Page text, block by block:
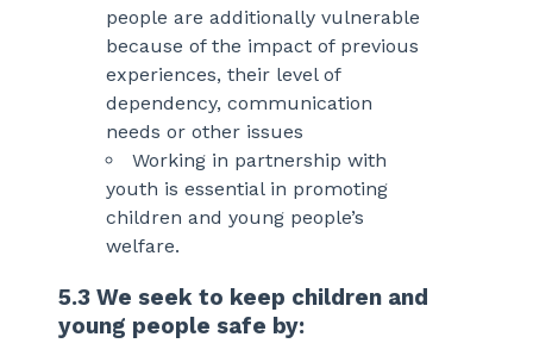
people are additionally vulnerable
because of the impact of previous
experiences, their level of
dependency, communication
needs or other issues
Working in partnership with
youth is essential in promoting
children and young people’s
welfare.
5.3 We seek to keep children and
young people safe by: